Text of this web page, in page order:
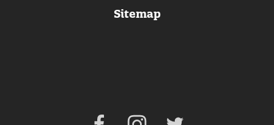
Sitemap
Facebook Instagram